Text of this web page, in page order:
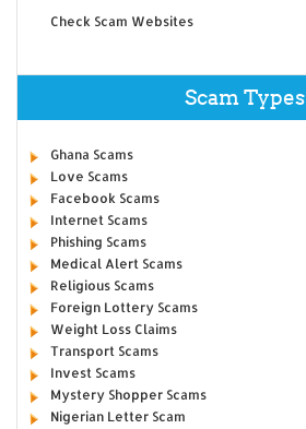
Check Scam Websites
Scam Types
Ghana Scams
Love Scams
Facebook Scams
Internet Scams
Phishing Scams
Medical Alert Scams
Religious Scams
Foreign Lottery Scams
Weight Loss Claims
Transport Scams
Invest Scams
Mystery Shopper Scams
Nigerian Letter Scam